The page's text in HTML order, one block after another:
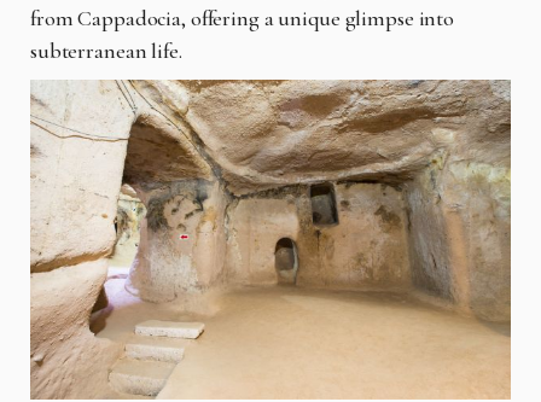
from Cappadocia, offering a unique glimpse into
subterranean life.